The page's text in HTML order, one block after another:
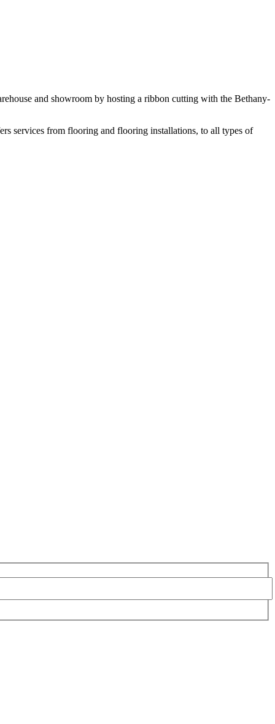
and showroom by hosting a ribbon cutting with the Bethany-
services from flooring and flooring installations, to all types of